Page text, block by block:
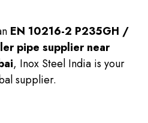
EN 10216-2 P235GH /
pipe supplier near
, Inox Steel India is your
supplier.